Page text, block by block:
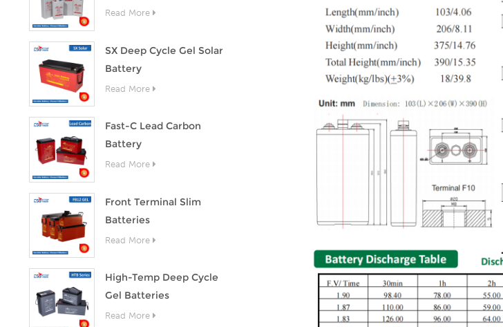
Read More
SX Deep Cycle Gel Solar
Battery
Read More
Fast-C Lead Carbon
Battery
Read More
Front Terminal Slim
Batteries
Read More
High-Temp Deep Cycle
Gel Batteries
Read More